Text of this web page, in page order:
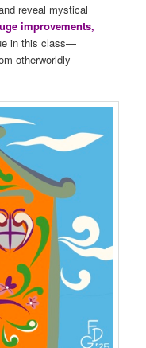
reveal mystical
improvements,
in this class—
otherworldly